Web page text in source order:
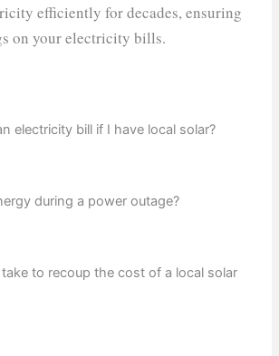
efficiently for decades, ensuring
on your electricity bills.
electricity bill if I have local solar?
during a power outage?
to recoup the cost of a local solar